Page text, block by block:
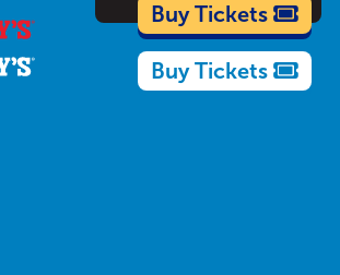
Cartoons
Buy Tickets
Buy Tickets